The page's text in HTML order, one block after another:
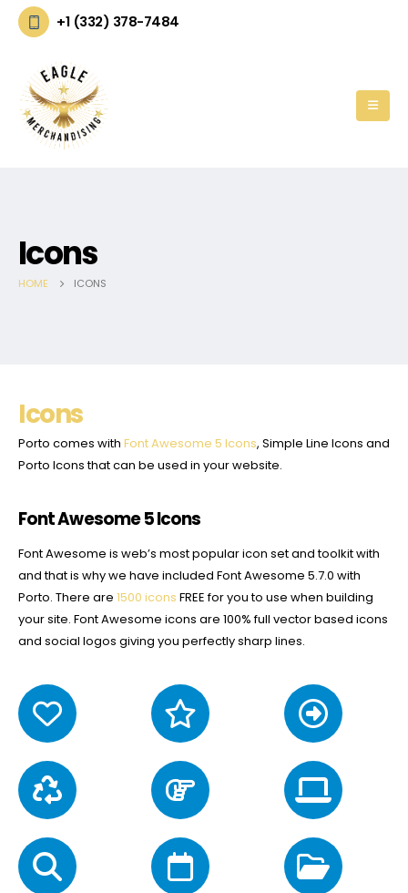
+1 (332) 378-7484
Icons
HOME ICONS
Icons
Porto comes with Font Awesome 5 Icons, Simple Line Icons and
Porto Icons that can be used in your website.
Font Awesome 5 Icons
Font Awesome is web’s most popular icon set and toolkit with
and that is why we have included Font Awesome 5.7.0 with
Porto. There are 1500 icons FREE for you to use when building
your site. Font Awesome icons are 100% full vector based icons
and social logos giving you perfectly sharp lines.